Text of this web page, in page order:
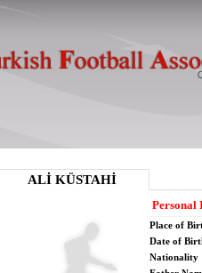
ALİ KÜSTAHİ
Personal
Place of
Date of
Nationality